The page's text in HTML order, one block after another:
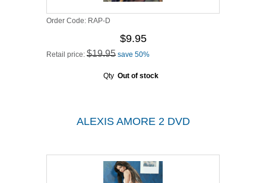
Order Code: RAP-D
$9.95
Retail price: $19.95 save 50%
Qty Out of stock
ALEXIS AMORE 2 DVD